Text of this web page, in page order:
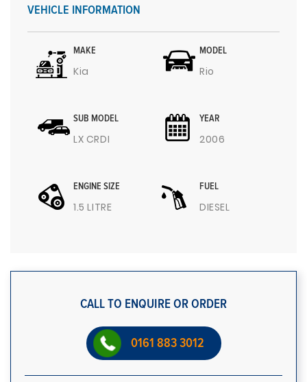
VEHICLE INFORMATION
MAKE
Kia
MODEL
Rio
SUB MODEL
LX CRDI
YEAR
2006
ENGINE SIZE
1.5 LITRE
FUEL
DIESEL
CALL TO ENQUIRE OR ORDER
0161 883 3012